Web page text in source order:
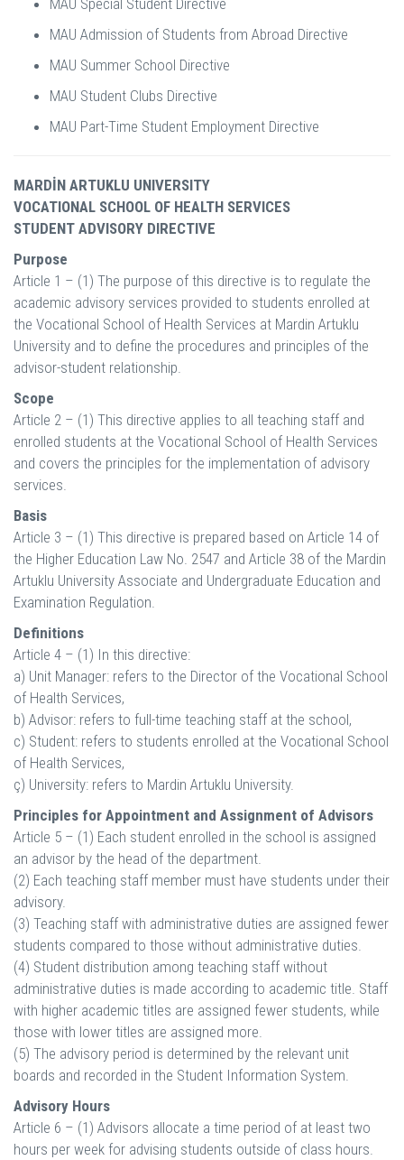
MAU Special Student Directive
MAU Admission of Students from Abroad Directive
MAU Summer School Directive
MAU Student Clubs Directive
MAU Part-Time Student Employment Directive
MARDİN ARTUKLU UNIVERSITY
VOCATIONAL SCHOOL OF HEALTH SERVICES
STUDENT ADVISORY DIRECTIVE
Purpose
Article 1 – (1) The purpose of this directive is to regulate the
academic advisory services provided to students enrolled at
the Vocational School of Health Services at Mardin Artuklu
University and to define the procedures and principles of the
advisor-student relationship.
Scope
Article 2 – (1) This directive applies to all teaching staff and
enrolled students at the Vocational School of Health Services
and covers the principles for the implementation of advisory
services.
Basis
Article 3 – (1) This directive is prepared based on Article 14 of
the Higher Education Law No. 2547 and Article 38 of the Mardin
Artuklu University Associate and Undergraduate Education and
Examination Regulation.
Definitions
Article 4 – (1) In this directive:
a) Unit Manager: refers to the Director of the Vocational School
of Health Services,
b) Advisor: refers to full-time teaching staff at the school,
c) Student: refers to students enrolled at the Vocational School
of Health Services,
ç) University: refers to Mardin Artuklu University.
Principles for Appointment and Assignment of Advisors
Article 5 – (1) Each student enrolled in the school is assigned
an advisor by the head of the department.
(2) Each teaching staff member must have students under their
advisory.
(3) Teaching staff with administrative duties are assigned fewer
students compared to those without administrative duties.
(4) Student distribution among teaching staff without
administrative duties is made according to academic title. Staff
with higher academic titles are assigned fewer students, while
those with lower titles are assigned more.
(5) The advisory period is determined by the relevant unit
boards and recorded in the Student Information System.
Advisory Hours
Article 6 – (1) Advisors allocate a time period of at least two
hours per week for advising students outside of class hours.